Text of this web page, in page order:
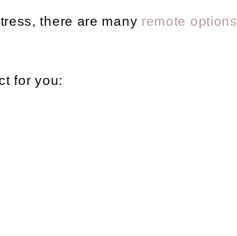
there are many remote options
for you: